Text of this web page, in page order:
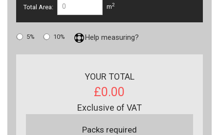
Total Area: m2
5% 10% Help measuring?
YOUR TOTAL
£0.00
Exclusive of VAT
Packs required